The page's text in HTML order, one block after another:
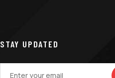
STAY UPDATED